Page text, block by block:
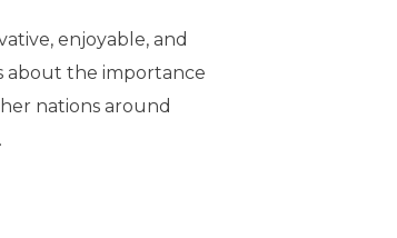
enjoyable, and
about the importance
nations around